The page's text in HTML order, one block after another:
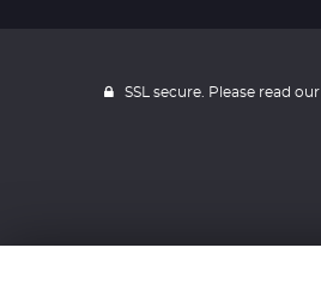
SSL secure. Please read our